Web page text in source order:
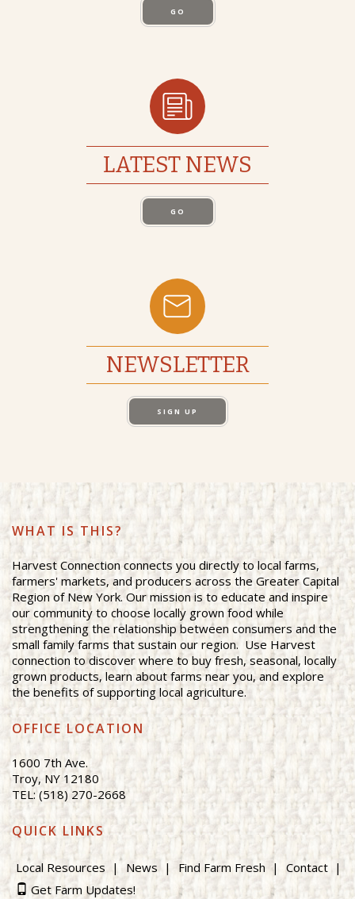
GO
LATEST NEWS
GO
NEWSLETTER
SIGN UP
WHAT IS THIS?
Harvest Connection connects you directly to local farms,
farmers' markets, and producers across the Greater Capital
Region of New York. Our mission is to educate and inspire
our community to choose locally grown food while
strengthening the relationship between consumers and the
small family farms that sustain our region. Use Harvest
connection to discover where to buy fresh, seasonal, locally
grown products, learn about farms near you, and explore
the benefits of supporting local agriculture.
OFFICE LOCATION
1600 7th Ave.
Troy, NY 12180
TEL: (518) 270-2668
QUICK LINKS
Local Resources News Find Farm Fresh
Contact
Get Farm Updates!